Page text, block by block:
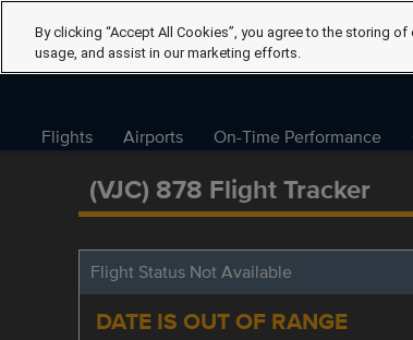
Flights Airports On-Time Performance
(VJC) 878 Flight Tracker
Flight Status Not Available
DATE IS OUT OF RANGE
By clicking “Accept All Cookies”, you agree to the storing
usage, and assist in our marketing efforts.